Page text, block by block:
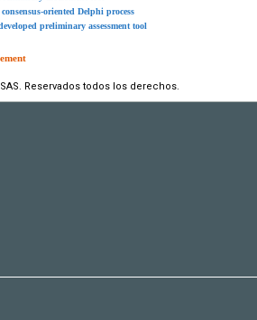
oriented Delphi process
preliminary assessment tool
Reservados todos los derechos.